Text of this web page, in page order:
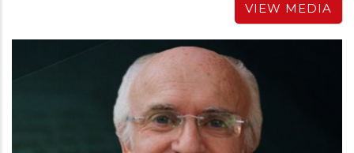
VIEW MEDIA